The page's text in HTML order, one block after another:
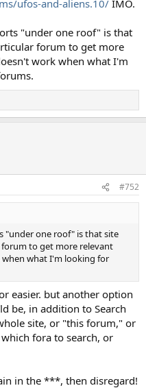
ufos-and-aliens.10/ IMO.
"under one roof" is that
forum to get more
work when what I'm
#752
"under one roof" is that site
to get more relevant
what I'm looking for
easier. but another option
be, in addition to Search
site, or "this forum," or
fora to search, or
in the ***, then disregard!